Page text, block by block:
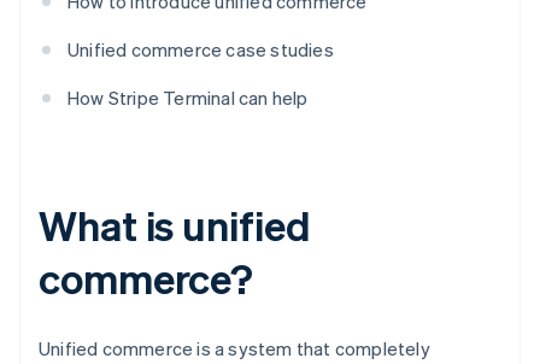
Unified commerce case studies
How Stripe Terminal can help
What is unified
commerce?
Unified commerce is a system that completely